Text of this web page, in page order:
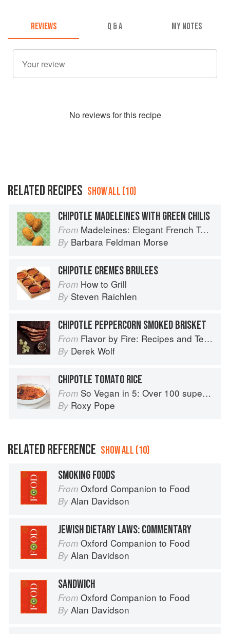
REVIEWS Q & A MY NOTES
No reviews for this recipe
RELATED RECIPES SHOW ALL (10)
CHIPOTLE MADELEINES WITH GREEN CHILIS
From Madeleines: Elegant French Tea Cakes to Bake & Share
By Barbara Feldman Morse
CHIPOTLE CREMES BRULEES
From How to Grill
By Steven Raichlen
CHIPOTLE PEPPERCORN SMOKED BRISKET
From Flavor by Fire: Recipes and Techniques for Bigger, Bolder BBQ and Grilling
By Derek Wolf
CHIPOTLE TOMATO RICE
From So Vegan in 5: Over 100 super simple and delicious 5-ingredient recipes
By Roxy Pope
RELATED REFERENCE SHOW ALL (10)
SMOKING FOODS
From Oxford Companion to Food
By Alan Davidson
JEWISH DIETARY LAWS: COMMENTARY
From Oxford Companion to Food
By Alan Davidson
SANDWICH
From Oxford Companion to Food
By Alan Davidson